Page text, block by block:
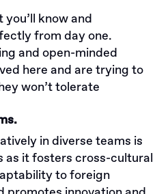
know and
from day one.
and open-minded
here and are trying to
won’t tolerate
in diverse teams is
as it fosters cross-cultural
to foreign